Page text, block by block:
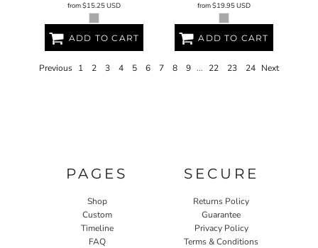
from$15.25USD
ADD TO CART
from$19.95USD
ADD TO CART
Previous 1 2 3 4 5 6 7 8 9 ... 22 23 24 Next
PAGES
Shop
Custom
Timeline
FAQ
SECURE
Returns Policy
Guarantee
Privacy Policy
Terms & Conditions